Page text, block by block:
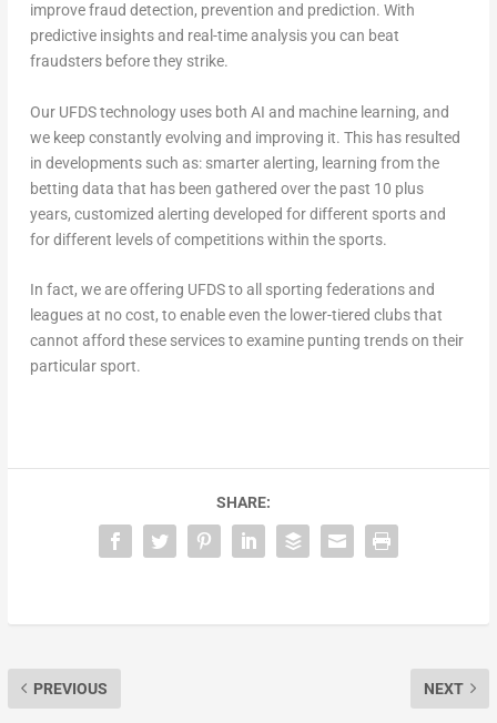
improve fraud detection, prevention and prediction. With
predictive insights and real-time analysis you can beat
fraudsters before they strike.
Our UFDS technology uses both AI and machine learning, and
we keep constantly evolving and improving it. This has resulted
in developments such as: smarter alerting, learning from the
betting data that has been gathered over the past 10 plus
years, customized alerting developed for different sports and
for different levels of competitions within the sports.
In fact, we are offering UFDS to all sporting federations and
leagues at no cost, to enable even the lower-tiered clubs that
cannot afford these services to examine punting trends on their
particular sport.
SHARE:
PREVIOUS NEXT